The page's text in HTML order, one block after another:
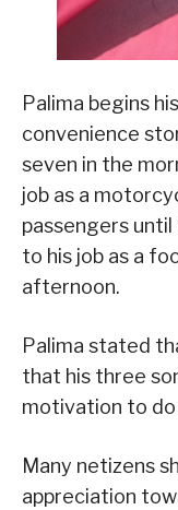
Palima begins
convenience
seven in the
job as a
passengers
to his job as a
afternoon.
Palima stated
that his three
motivation to do
Many netizens
appreciation